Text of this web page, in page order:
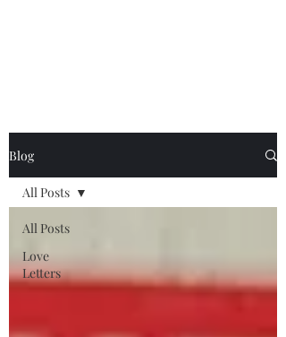
Blog
All Posts
Love
Letters
All Posts